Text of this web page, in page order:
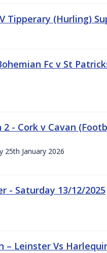
Tipperary (Hurling)
Fc v St
- Cork v Cavan
25th January 2026
- Saturday 13/12/2025
– Leinster Vs